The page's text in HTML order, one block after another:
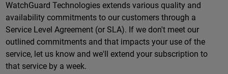
WatchGuard Technologies extends various quality and
availability commitments to our customers through a
Service Level Agreement (or SLA). If we don't meet our
outlined commitments and that impacts your use of the
service, let us know and we'll extend your subscription to
that service by a week.